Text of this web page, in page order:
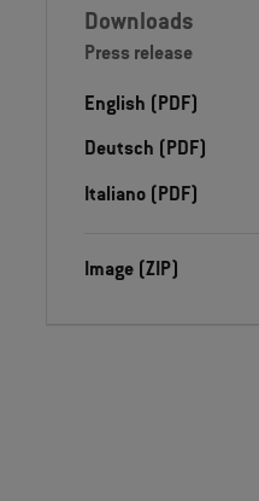
Downloads
Press release
English (PDF)
Deutsch (PDF)
Italiano (PDF)
Image (ZIP)